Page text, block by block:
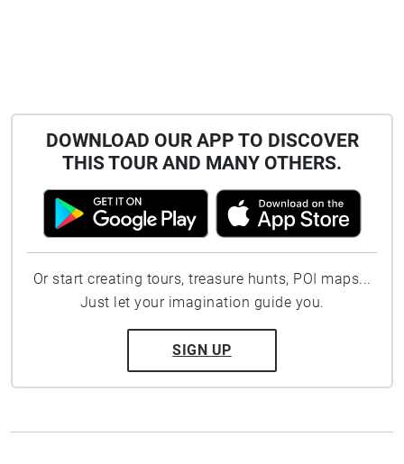
DOWNLOAD OUR APP TO DISCOVER
THIS TOUR AND MANY OTHERS.
Or start creating tours, treasure hunts, POI maps...
Just let your imagination guide you.
SIGN UP